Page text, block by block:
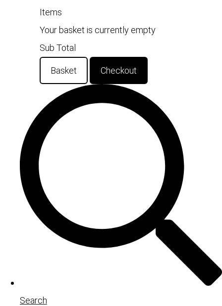
Items
Your basket is currently empty
Sub Total
Basket Checkout
Search